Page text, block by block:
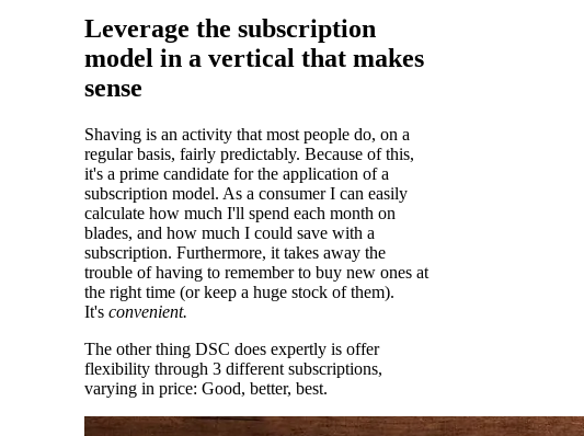
Leverage the subscription
model in a vertical that makes
sense
Shaving is an activity that most people do, on a
regular basis, fairly predictably. Because of this,
it's a prime candidate for the application of a
subscription model. As a consumer I can easily
calculate how much I'll spend each month on
blades, and how much I could save with a
subscription. Furthermore, it takes away the
trouble of having to remember to buy new ones at
the right time (or keep a huge stock of them).
It's convenient.
The other thing DSC does expertly is offer
flexibility through 3 different subscriptions,
varying in price: Good, better, best.